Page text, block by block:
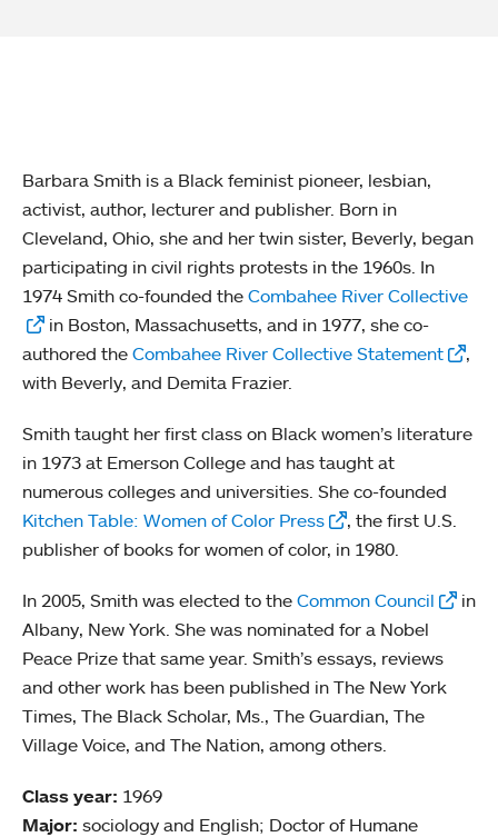
Barbara Smith is a Black feminist pioneer, lesbian,
activist, author, lecturer and publisher. Born in
Cleveland, Ohio, she and her twin sister, Beverly, began
participating in civil rights protests in the 1960s. In
1974 Smith co-founded the Combahee River Collective
in Boston, Massachusetts, and in 1977, she co-
authored the Combahee River Collective Statement
,
with Beverly, and Demita Frazier.
Smith taught her first class on Black women’s literature
in 1973 at Emerson College and has taught at
numerous colleges and universities. She co-founded
Kitchen Table: Women of Color Press
, the first U.S.
publisher of books for women of color, in 1980.
In 2005, Smith was elected to the Common Council
in
Albany, New York. She was nominated for a Nobel
Peace Prize that same year. Smith’s essays, reviews
and other work has been published in The New York
Times, The Black Scholar, Ms., The Guardian, The
Village Voice, and The Nation, among others.
Class year: 1969
Major: sociology and English; Doctor of Humane